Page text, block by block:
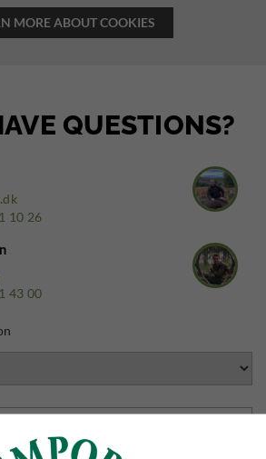
MORE ABOUT COOKIES
QUESTIONS?
10 26
43 00